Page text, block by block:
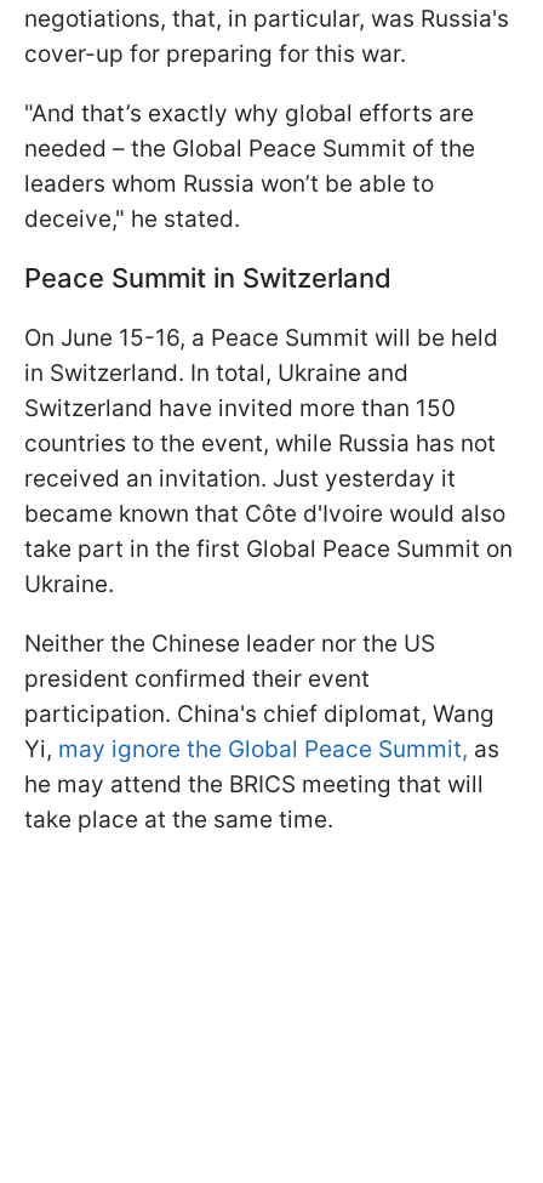
negotiations, that, in particular, was Russia's
cover-up for preparing for this war.
"And that’s exactly why global efforts are
needed – the Global Peace Summit of the
leaders whom Russia won’t be able to
deceive," he stated.
Peace Summit in Switzerland
On June 15-16, a Peace Summit will be held
in Switzerland. In total, Ukraine and
Switzerland have invited more than 150
countries to the event, while Russia has not
received an invitation. Just yesterday it
became known that Côte d'Ivoire would also
take part in the first Global Peace Summit on
Ukraine.
Neither the Chinese leader nor the US
president confirmed their event
participation. China's chief diplomat, Wang
Yi, may ignore the Global Peace Summit, as
he may attend the BRICS meeting that will
take place at the same time.